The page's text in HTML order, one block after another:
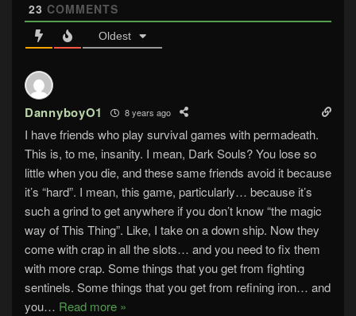
23 COMMENTS
Oldest
DannyboyO1 8 years ago
I have friends who play survival games with permadeath.
This is, to me, insanity. I mean, Dark Souls? You lose so
little when you die, and these same friends avoid it because
it’s “hard”. I mean, this game, particularly… because it’s
such a grind to get anywhere if you don’t know “the magic
way of This Thing”. Like, I take on a down ship. Now they
come with crap in all the slots… and you need to fix them
with more crap. Some things that you get from fighting
sentinels. Some things that you get from refining iron… and
you… Read more »